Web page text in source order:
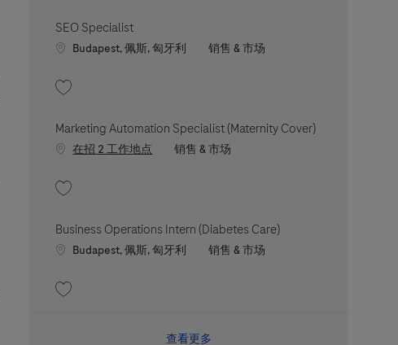
SEO Specialist
Location
Budapest, 佩斯, 匈牙利 职位类别
销售 & 市场
Marketing Automation Specialist (Maternity Cover)
在招 2 工作地点 职位类别
销售 & 市场
Business Operations Intern (Diabetes Care)
Location
Budapest, 佩斯, 匈牙利 职位类别
销售 & 市场
查看更多